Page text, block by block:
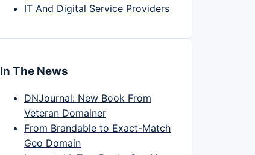
IT And Digital Service Providers
In The News
DNJournal: New Book From
Veteran Domainer
From Brandable to Exact-Match
Geo Domain